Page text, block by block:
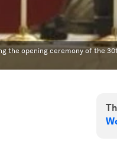
the opening ceremony of the